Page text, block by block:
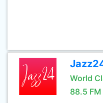
World
88.5 FM